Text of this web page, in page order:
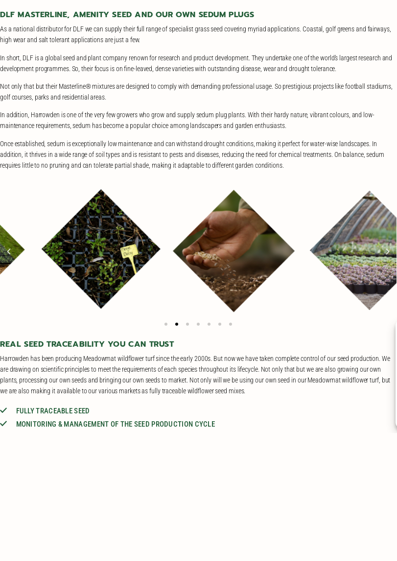
DLF MASTERLINE, AMENITY SEED AND OUR OWN SEDUM PLUGS
As a national distributor for DLF we can supply their full range of specialist grass seed covering myriad applications. Coastal, golf greens and fairways,
high wear and salt tolerant applications are just a few.
In short, DLF is a global seed and plant company renown for research and product development. They undertake one of the world’s largest research and
development programmes. So, their focus is on fine-leaved, dense varieties with outstanding disease, wear and drought tolerance.
Not only that but their Masterline® mixtures are designed to comply with demanding professional usage. So prestigious projects like football stadiums,
golf courses, parks and residential areas.
In addition, Harrowden is one of the very few growers who grow and supply sedum plug plants. With their hardy nature, vibrant colours, and low-
maintenance requirements, sedum has become a popular choice among landscapers and garden enthusiasts.
Once established, sedum is exceptionally low maintenance and can withstand drought conditions, making it perfect for water-wise landscapes. In
addition, it thrives in a wide range of soil types and is resistant to pests and diseases, reducing the need for chemical treatments. On balance, sedum
requires little to no pruning and can tolerate partial shade, making it adaptable to different garden conditions.
REAL SEED TRACEABILITY YOU CAN TRUST
Harrowden has been producing Meadowmat wildflower turf since the early 2000s. But now we have taken complete control of our seed production. We
are drawing on scientific principles to meet the requirements of each species throughout its lifecycle. Not only that but we are also growing our own
plants, processing our own seeds and bringing our own seeds to market. Not only will we be using our own seed in our Meadowmat wildflower turf, but
we are also making it available to our various markets as fully traceable wildflower seed mixes.
FULLY TRACEABLE SEED
MONITORING & MANAGEMENT OF THE SEED PRODUCTION CYCLE